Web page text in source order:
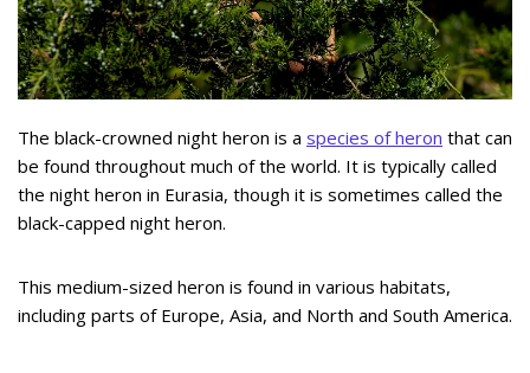
The black-crowned night heron is a species of heron that can
be found throughout much of the world. It is typically called
the night heron in Eurasia, though it is sometimes called the
black-capped night heron.
This medium-sized heron is found in various habitats,
including parts of Europe, Asia, and North and South America.